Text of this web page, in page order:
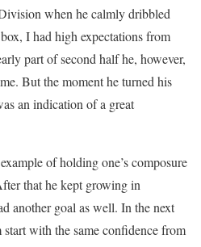
when he calmly dribbled
I had high expectations from
part of second half he, however,
But the moment he turned his
an indication of a great
of holding one’s composure
that he kept growing in
another goal as well. In the next
with the same confidence from